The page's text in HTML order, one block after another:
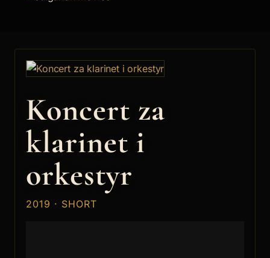
Koncert za
klarinet i
orkestyr
2019 · SHORT